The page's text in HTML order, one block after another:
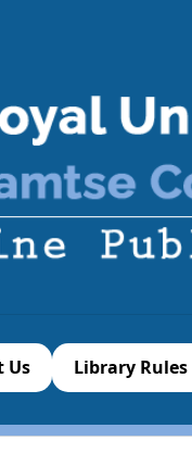
Us Library Rules